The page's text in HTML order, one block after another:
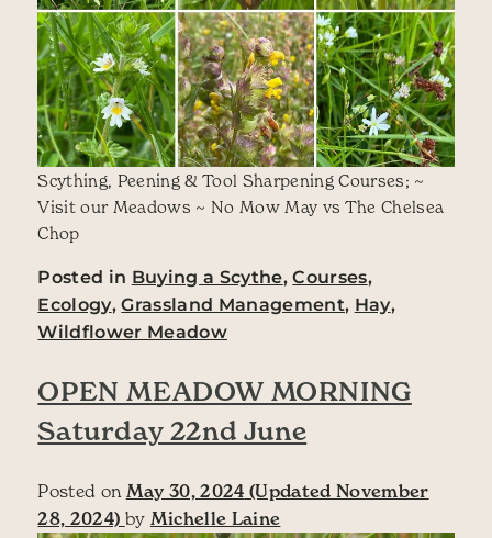
Scything, Peening & Tool Sharpening Courses; ~
Visit our Meadows ~ No Mow May vs The Chelsea
Chop
Posted in Buying a Scythe,Courses,
Ecology,Grassland Management, Hay,
Wildflower Meadow
OPEN MEADOW MORNING
Saturday 22nd June
Posted on May 30, 2024 (Updated November
28, 2024) by Michelle Laine